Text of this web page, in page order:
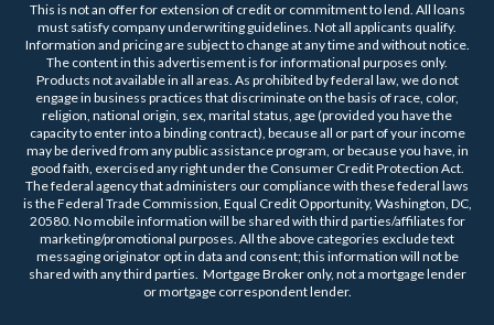
This is not an offer for extension of credit or commitment to lend. All loans
must satisfy company underwriting guidelines. Not all applicants qualify.
Information and pricing are subject to change at any time and without notice.
The content in this advertisement is for informational purposes only.
Products not available in all areas. As prohibited by federal law, we do not
engage in business practices that discriminate on the basis of race, color,
religion, national origin, sex, marital status, age (provided you have the
capacity to enter into a binding contract), because all or part of your income
may be derived from any public assistance program, or because you have, in
good faith, exercised any right under the Consumer Credit Protection Act.
The federal agency that administers our compliance with these federal laws
is the Federal Trade Commission, Equal Credit Opportunity, Washington, DC,
20580. No mobile information will be shared with third parties/affiliates for
marketing/promotional purposes. All the above categories exclude text
messaging originator opt in data and consent; this information will not be
shared with any third parties. Mortgage Broker only, not a mortgage lender
or mortgage correspondent lender.